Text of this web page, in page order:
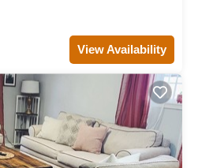
View Availability